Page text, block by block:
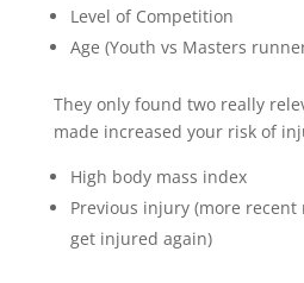
Level of Competition
Age (Youth vs Masters
They only found two really
made increased your risk of
High body mass index
Previous injury (more
get injured again)